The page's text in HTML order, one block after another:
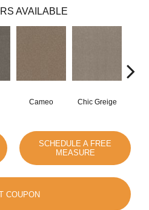
AVAILABLE
Cameo Chic Greige
SCHEDULE A FREE
MEASURE
COUPON